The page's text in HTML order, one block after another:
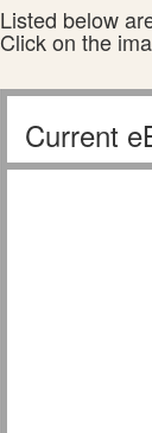
Listed below
Click on the
Current